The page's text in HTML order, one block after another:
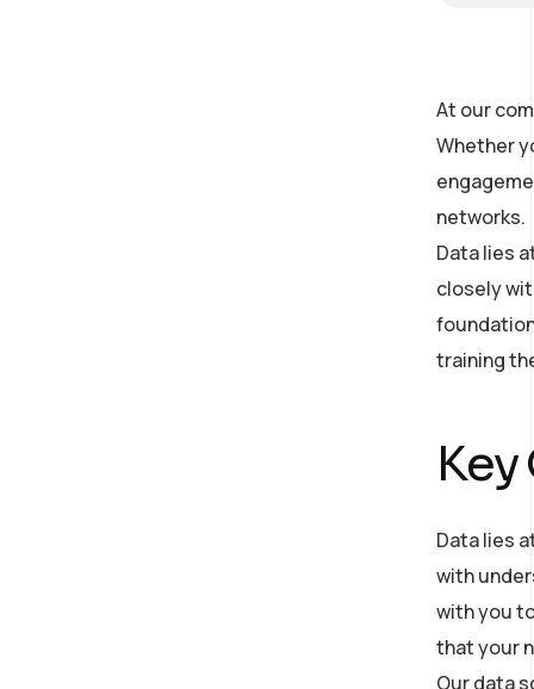
At our
Whether
networks.
Data lies
closely
training
Data lies
with
with you
that your
Our data